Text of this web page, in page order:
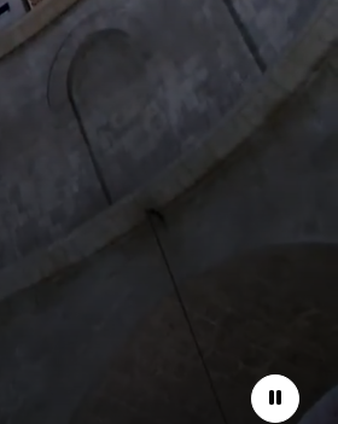
Pause